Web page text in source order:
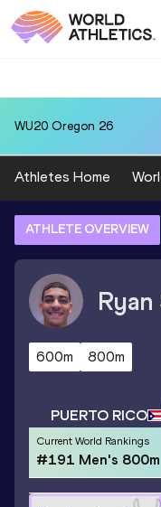
WU20 Oregon 26
Athletes Home
ATHLETE OVERVIEW
Ryan
600m 800m
PUERTO RICO
Current World Rankings
#191 Men's 800m